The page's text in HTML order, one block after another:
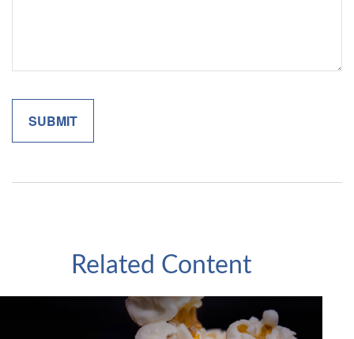
Related Content